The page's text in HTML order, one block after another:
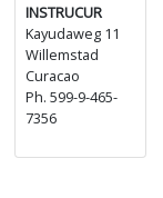
INSTRUCUR
Kayudaweg 11
Willemstad
Curacao
Ph. 599-9-465-
7356